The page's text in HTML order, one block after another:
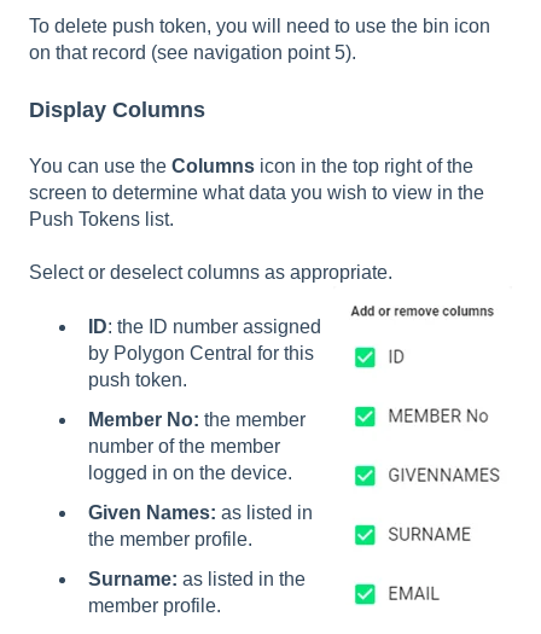
To delete push token, you will need to use the bin icon
on that record (see navigation point 5).
Display Columns
You can use the Columns icon in the top right of the
screen to determine what data you wish to view in the
Push Tokens list.
Select or deselect columns as appropriate.
ID: the ID number assigned
by Polygon Central for this
push token.
Member No: the member
number of the member
logged in on the device.
Given Names: as listed in
the member profile.
Surname: as listed in the
member profile.